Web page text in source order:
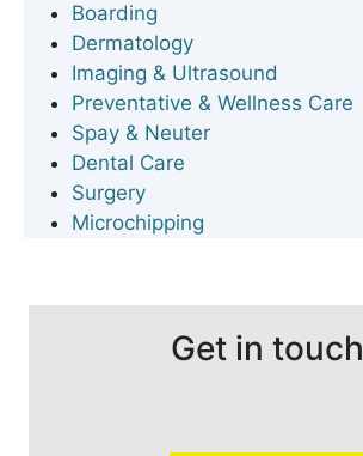
Boarding
Dermatology
Imaging & Ultrasound
Preventative & Wellness Care
Spay & Neuter
Dental Care
Surgery
Microchipping
Get in touch